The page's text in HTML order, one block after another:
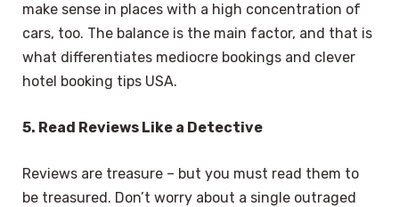
make sense in places with a high concentration of
cars, too. The balance is the main factor, and that is
what differentiates mediocre bookings and clever
hotel booking tips USA.
5. Read Reviews Like a Detective
Reviews are treasure – but you must read them to
be treasured. Don’t worry about a single outraged